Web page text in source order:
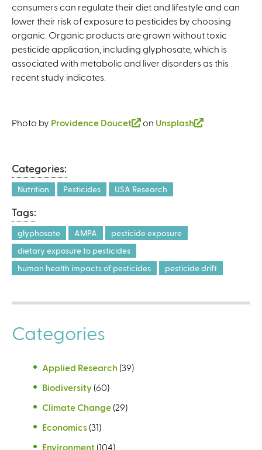
consumers can regulate their diet and lifestyle and can
lower their risk of exposure to pesticides by choosing
organic. Organic products are grown without toxic
pesticide application, including glyphosate, which is
associated with metabolic and liver disorders as this
recent study indicates.
Photo by Providence Doucet
(
i
x
e
r
a
on Unsplash
e
r
a
Categories:
Nutrition Pesticides USA Research
Tags:
glyphosate AMPA
pesticide exposure
dietary exposure to pesticides
human health impacts of pesticides
pesticide drift
Categories
Applied Research (39)
Biodiversity (60)
Climate Change (29)
Economics (31)
Environment (104)